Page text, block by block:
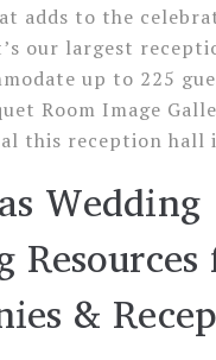
adds to the
our largest
up to 225
Room Image
this reception hall
Wedding
&